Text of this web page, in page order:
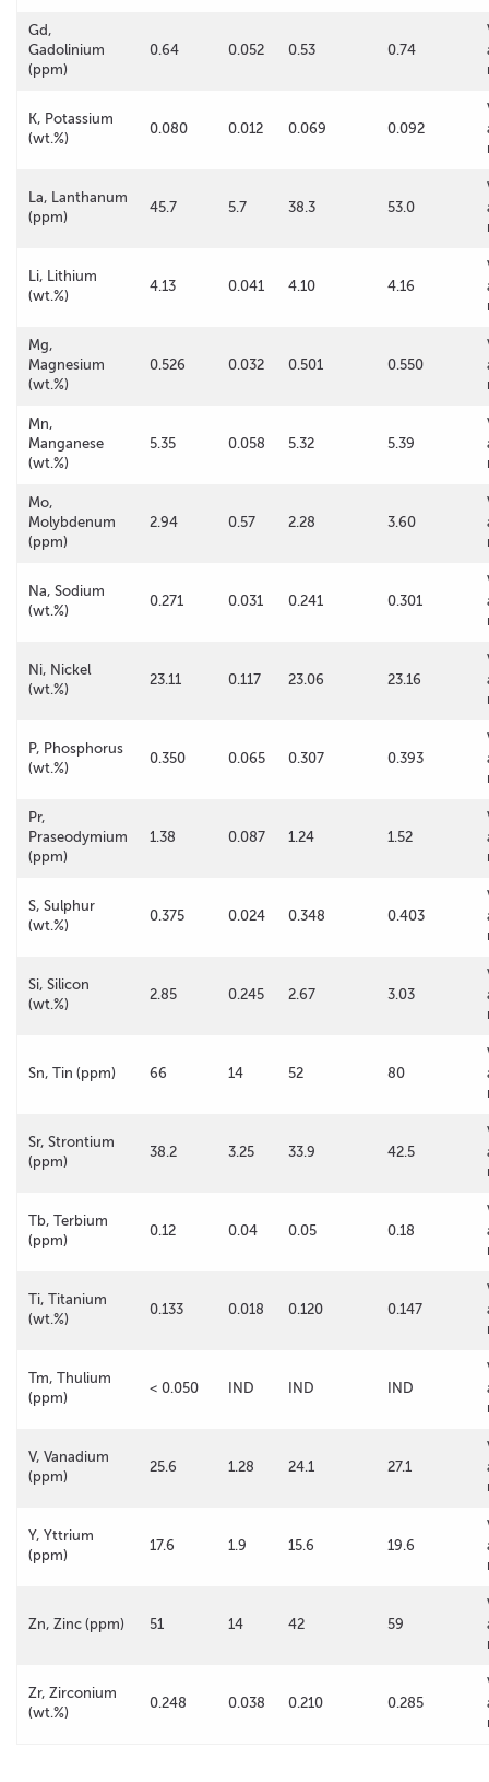
Gd,
Gadolinium
(ppm)
0.64 0.052 0.53 0.74
K, Potassium
(wt.%)
0.080 0.012 0.069 0.092
La, Lanthanum
(ppm)
45.7 5.7 38.3 53.0
Li, Lithium
(wt.%)
4.13 0.041 4.10 4.16
Mg,
Magnesium
(wt.%)
0.526 0.032 0.501 0.550
Mn,
Manganese
(wt.%)
5.35 0.058 5.32 5.39
Mo,
Molybdenum
(ppm)
2.94 0.57 2.28 3.60
Na, Sodium
(wt.%)
0.271 0.031 0.241 0.301
Ni, Nickel
(wt.%)
23.11 0.117 23.06 23.16
P, Phosphorus
(wt.%)
0.350 0.065 0.307 0.393
Pr,
Praseodymium
(ppm)
1.38 0.087 1.24 1.52
S, Sulphur
(wt.%)
0.375 0.024 0.348 0.403
Si, Silicon
(wt.%)
2.85 0.245 2.67 3.03
Sn, Tin (ppm) 66 14 52 80
Sr, Strontium
(ppm)
38.2 3.25 33.9 42.5
Tb, Terbium
(ppm)
0.12 0.04 0.05 0.18
Ti, Titanium
(wt.%)
0.133 0.018 0.120 0.147
Tm, Thulium
(ppm)
< 0.050 IND IND IND
V, Vanadium
(ppm)
25.6 1.28 24.1 27.1
Y, Yttrium
(ppm)
17.6 1.9 15.6 19.6
Zn, Zinc (ppm) 51 14 42 59
Zr, Zirconium
(wt.%)
0.248 0.038 0.210 0.285